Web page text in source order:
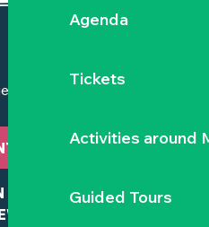
Agenda
Tickets
Activities around
Guided Tours
- 44190 Clisson
US
ANY OF OUR LATEST